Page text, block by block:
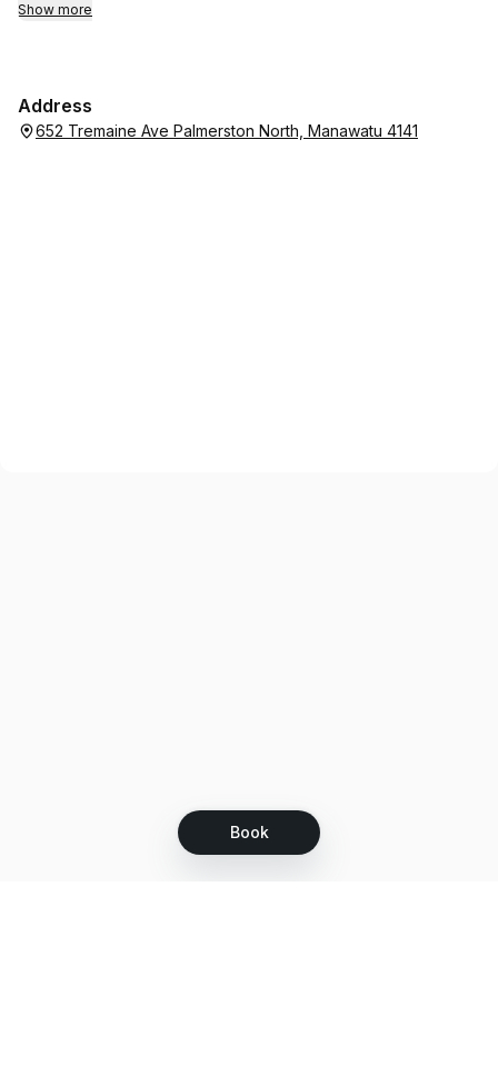
Book
atmosphere, good prices and good conversation, will not be
Show more
Address
652 Tremaine Ave Palmerston North, Manawatu 4141